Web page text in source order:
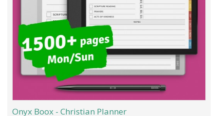
Onyx Boox - Christian Planner